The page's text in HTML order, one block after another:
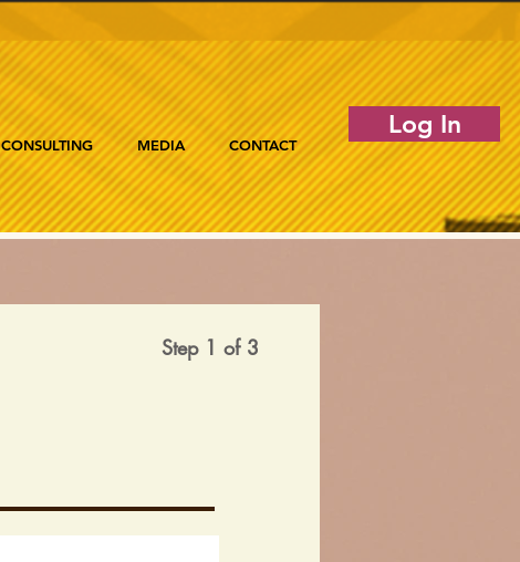
CONSULTING MEDIA CONTACT
Log In
Step 1 of 3